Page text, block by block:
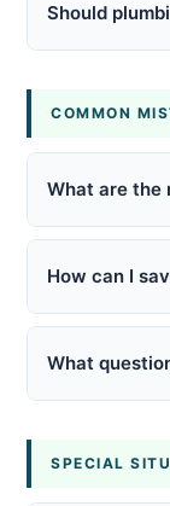
Should
COMMON
What are the
How can I
What
SPECIAL